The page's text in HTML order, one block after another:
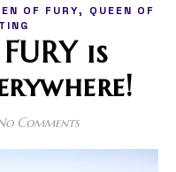
OF FURY,
QUEEN OF
is
Comments